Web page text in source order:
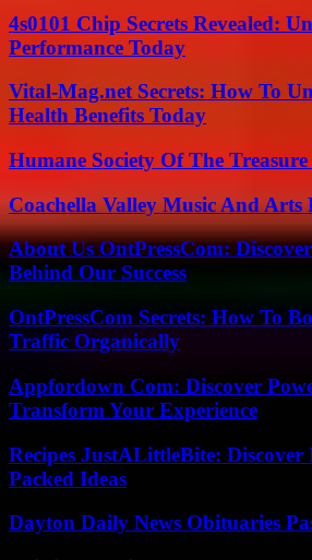
4s0101 Chip Secrets Revealed:
Performance Today
Vital-Mag.net Secrets: How To
Health Benefits Today
Humane Society Of The Treasure
Coachella Valley Music And Arts
About Us OntPressCom:
Behind Our Success
OntPressCom Secrets: How To
Traffic Organically
Appfordown Com: Discover
Transform Your Experience
Recipes JustALittleBite:
Packed Ideas
Dayton Daily News Obituaries